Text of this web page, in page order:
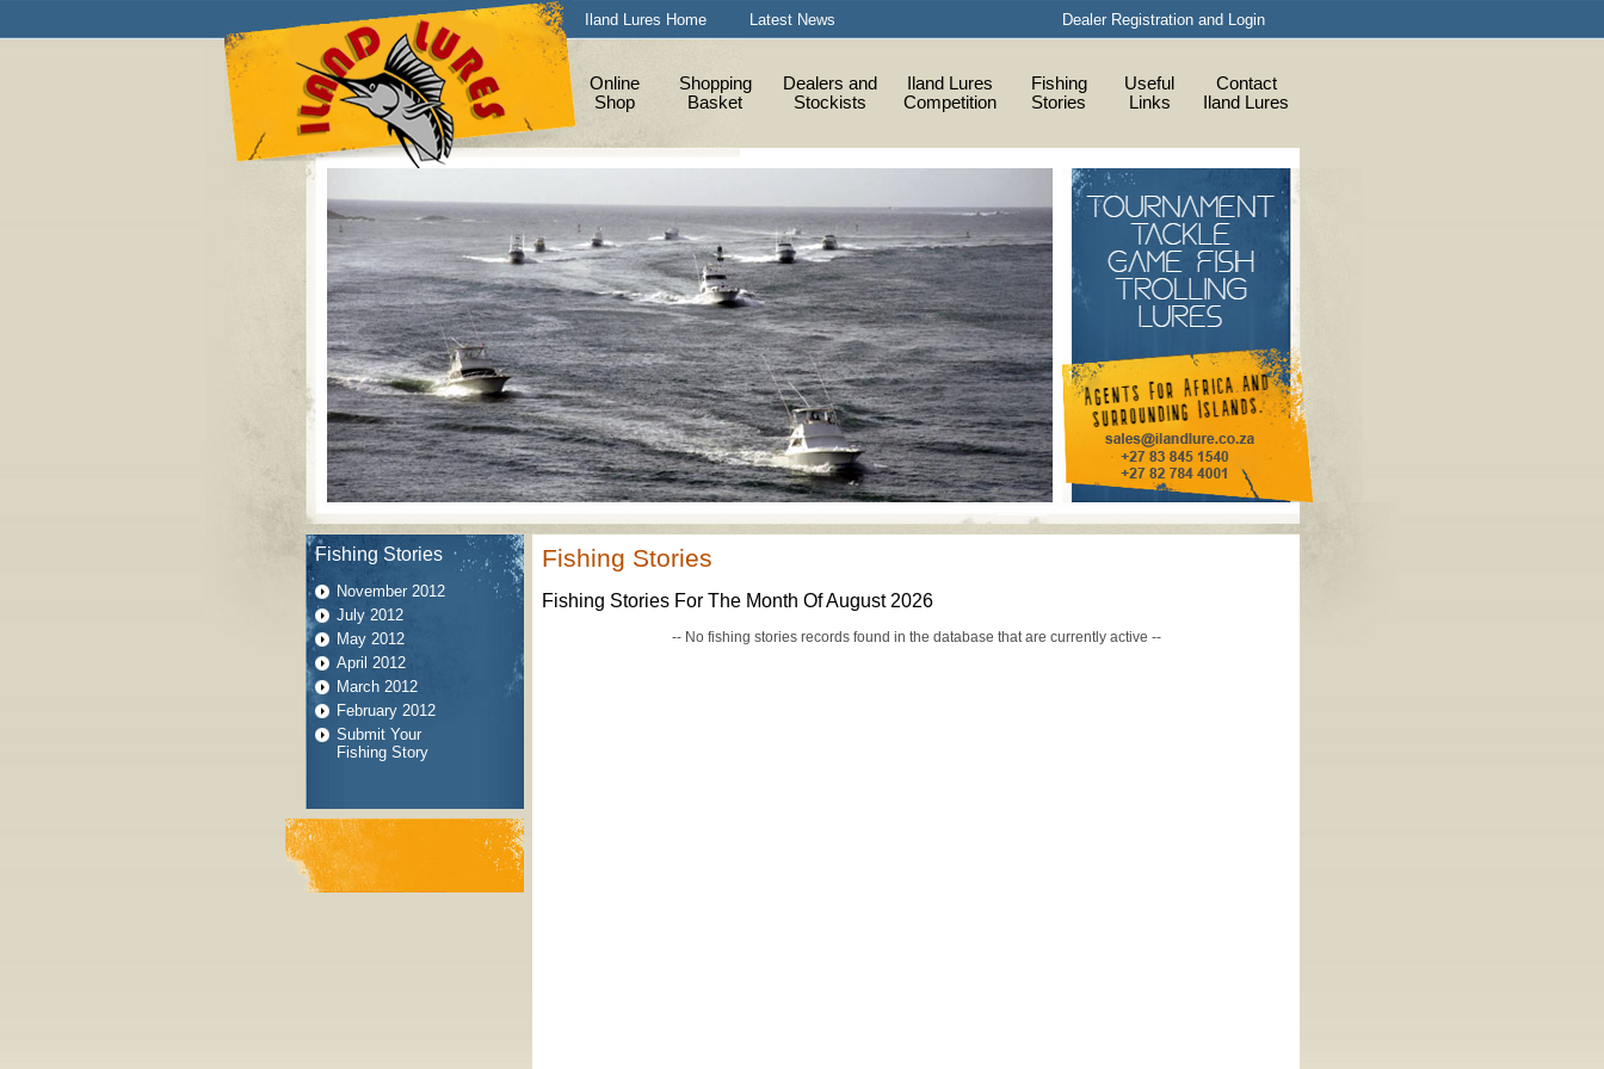
Iland Lures Home Latest News Dealer Registration and Login
Online
Shop
Shopping
Basket
Dealers and
Stockists
Iland Lures
Competition
Fishing
Stories
Useful
Links
Contact
Iland Lures
Fishing Stories
November 2012
July 2012
May 2012
April 2012
March 2012
February 2012
Submit Your
Fishing Story
Fishing Stories
Fishing Stories For The Month Of August 2026
-- No fishing stories records found in the database that are currently active --